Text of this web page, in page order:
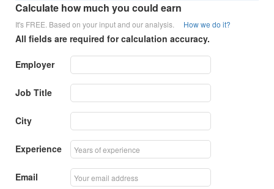
Calculate how much you could earn
It's FREE. Based on your input and our analysis. How we do it?
All fields are required for calculation accuracy.
Employer
Job Title
City
Experience
Email